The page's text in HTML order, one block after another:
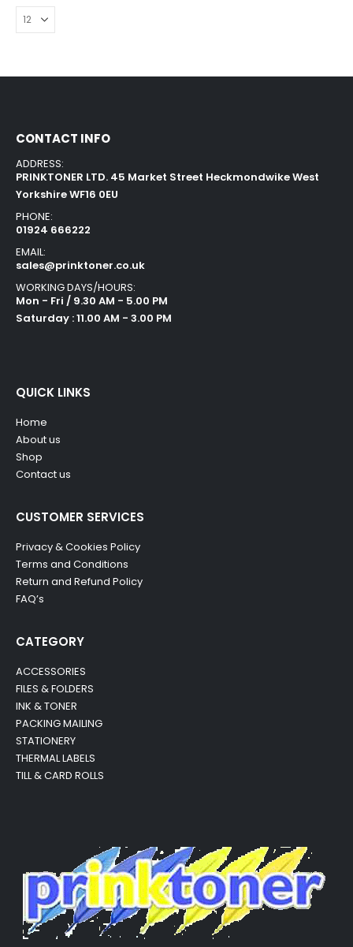
CONTACT INFO
ADDRESS:
PRINKTONER LTD. 45 Market Street Heckmondwike West
Yorkshire WF16 0EU
PHONE:
01924 666222
EMAIL:
sales@prinktoner.co.uk
WORKING DAYS/HOURS:
Mon - Fri / 9.30 AM - 5.00 PM
Saturday : 11.00 AM - 3.00 PM
QUICK LINKS
Home
About us
Shop
Contact us
CUSTOMER SERVICES
Privacy & Cookies Policy
Terms and Conditions
Return and Refund Policy
FAQ’s
CATEGORY
ACCESSORIES
FILES & FOLDERS
INK & TONER
PACKING MAILING
STATIONERY
THERMAL LABELS
TILL & CARD ROLLS